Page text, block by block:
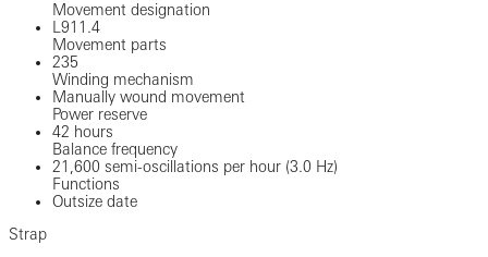
Movement designation
L911.4
Movement parts
235
Winding mechanism
Manually wound movement
Power reserve
42 hours
Balance frequency
21,600 semi-oscillations per hour (3.0 Hz)
Functions
Outsize date
Strap